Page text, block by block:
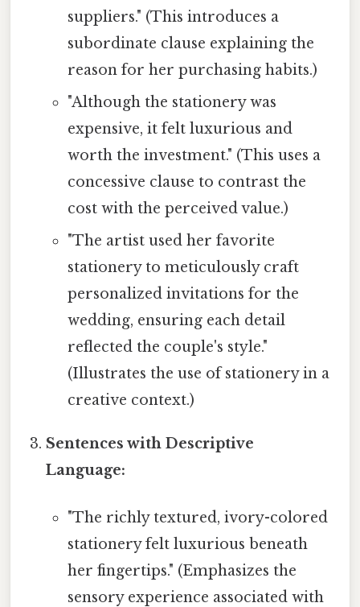
suppliers." (This introduces a
subordinate clause explaining the
reason for her purchasing habits.)
"Although the stationery was
expensive, it felt luxurious and
worth the investment." (This uses a
concessive clause to contrast the
cost with the perceived value.)
"The artist used her favorite
stationery to meticulously craft
personalized invitations for the
wedding, ensuring each detail
reflected the couple's style."
(Illustrates the use of stationery in a
creative context.)
Sentences with Descriptive
Language:
"The richly textured, ivory-colored
stationery felt luxurious beneath
her fingertips." (Emphasizes the
sensory experience associated with